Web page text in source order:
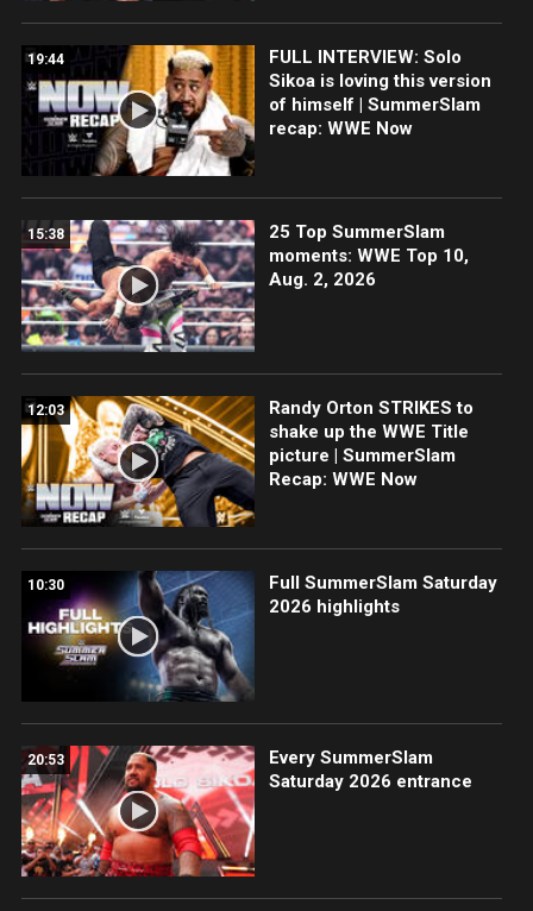
19:44
FULL INTERVIEW: Solo
Sikoa is loving this version
of himself | SummerSlam
recap: WWE Now
15:38
25 Top SummerSlam
moments: WWE Top 10,
Aug. 2, 2026
12:03
Randy Orton STRIKES to
shake up the WWE Title
picture | SummerSlam
Recap: WWE Now
10:30
Full SummerSlam Saturday
2026 highlights
20:53
Every SummerSlam
Saturday 2026 entrance